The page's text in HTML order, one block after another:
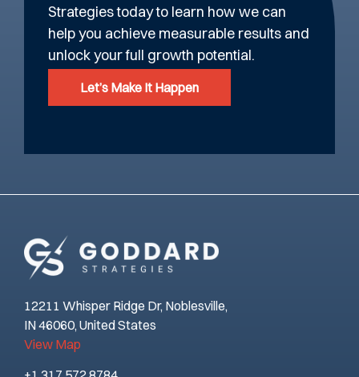
Strategies today to learn how we can
help you achieve measurable results and
unlock your full growth potential.
Let’s Make It Happen
12211 Whisper Ridge Dr, Noblesville,
IN 46060, United States
View Map